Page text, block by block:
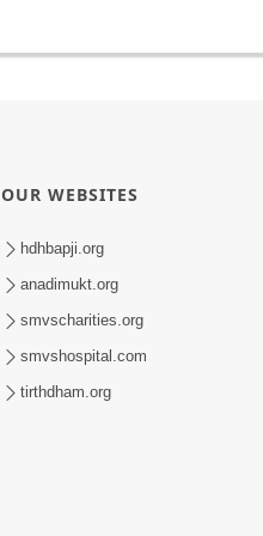
OUR WEBSITES
hdhbapji.org
anadimukt.org
smvscharities.org
smvshospital.com
tirthdham.org